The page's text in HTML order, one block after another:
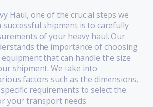
Haul, one of the crucial steps we
shipment is to carefully
of your heavy haul. Our
the importance of choosing
that can handle the size
shipment. We take into
factors such as the dimensions,
requirements to select the
your transport needs.